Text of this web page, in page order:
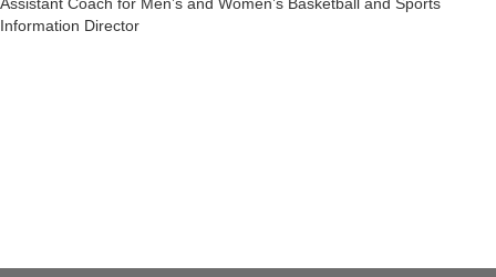
Information Director